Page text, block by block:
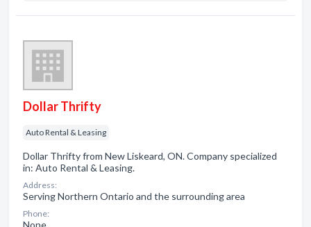
Dollar Thrifty
Auto Rental & Leasing
Dollar Thrifty from New Liskeard, ON. Company specialized
in: Auto Rental & Leasing.
Address:
Serving Northern Ontario and the surrounding area
Phone:
None